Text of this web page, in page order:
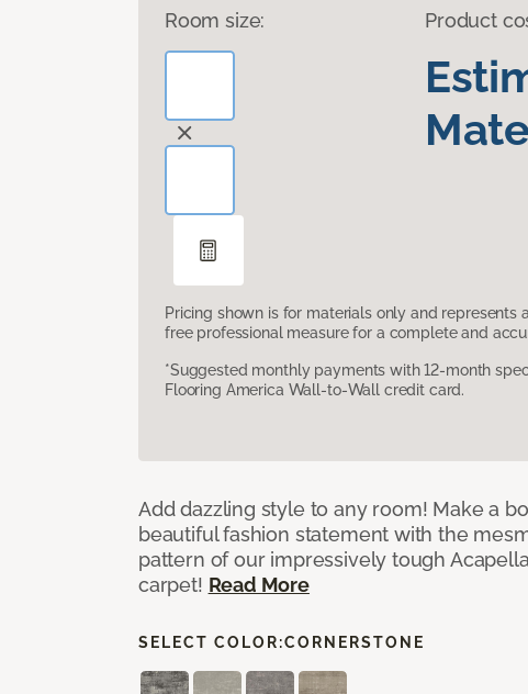
Room size: Product
Pricing shown is for materials only and represents
free professional measure for a complete and
*Suggested monthly payments with 12-month
Flooring America Wall-to-Wall credit card.
Add dazzling style to any room! Make a
beautiful fashion statement with the
pattern of our impressively tough
carpet! Read More
SELECT COLOR:CORNERSTONE